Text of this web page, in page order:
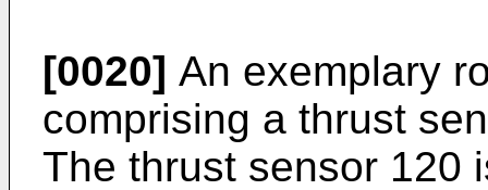
[0020] An exemplary
comprising a thrust
The thrust sensor 120